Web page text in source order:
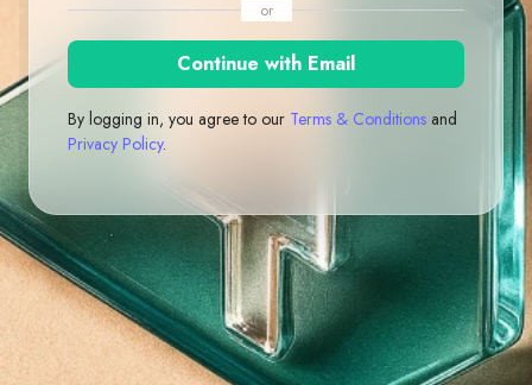
or
Continue with Email
By logging in, you agree to our Terms & Conditions and
Privacy Policy.